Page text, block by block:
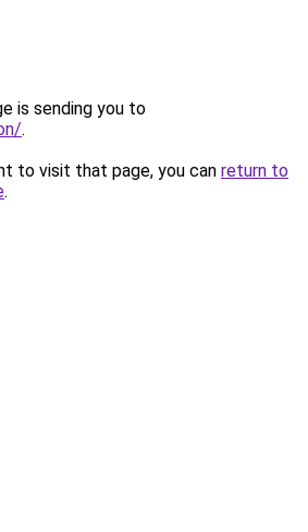
is sending you to
.
to visit that page, you can return to
.